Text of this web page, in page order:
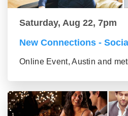
Saturday, Aug 22, 7pm
New Connections -
Online Event, Austin and